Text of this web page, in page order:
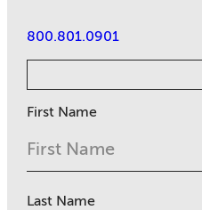
800.801.0901
First Name
Last Name